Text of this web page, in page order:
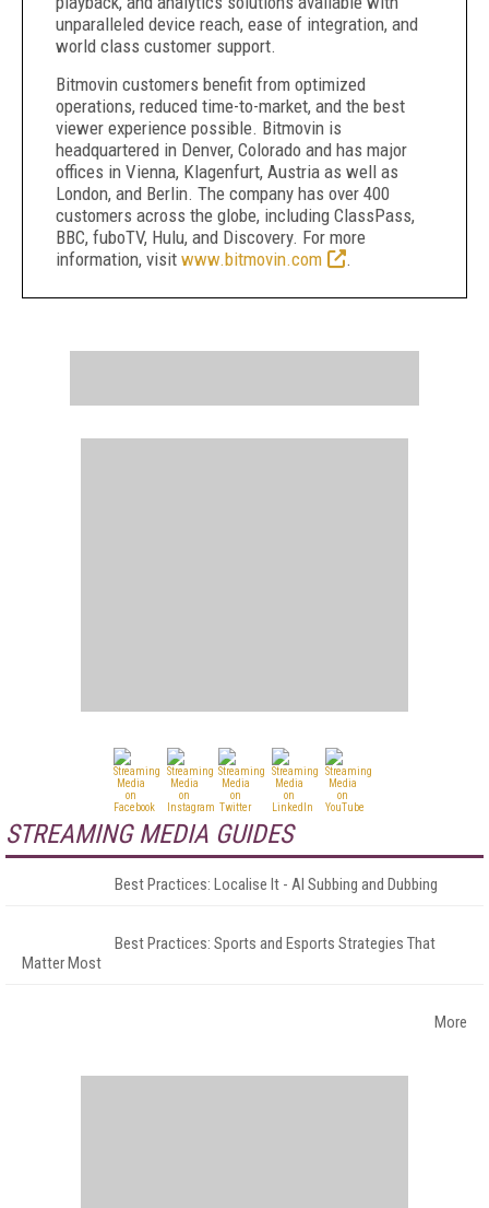
unparalleled device reach, ease of integration, and
world class customer support.
Bitmovin customers benefit from optimized
operations, reduced time-to-market, and the best
viewer experience possible. Bitmovin is
headquartered in Denver, Colorado and has major
offices in Vienna, Klagenfurt, Austria as well as
London, and Berlin. The company has over 400
customers across the globe, including ClassPass,
BBC, fuboTV, Hulu, and Discovery. For more
information, visit www.bitmovin.com .
STREAMING MEDIA GUIDES
Best Practices: Localise It - AI Subbing and Dubbing
Best Practices: Sports and Esports Strategies That
Matter Most
More